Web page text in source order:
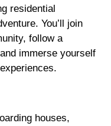
residential
You’ll join
follow a
immerse yourself
houses,